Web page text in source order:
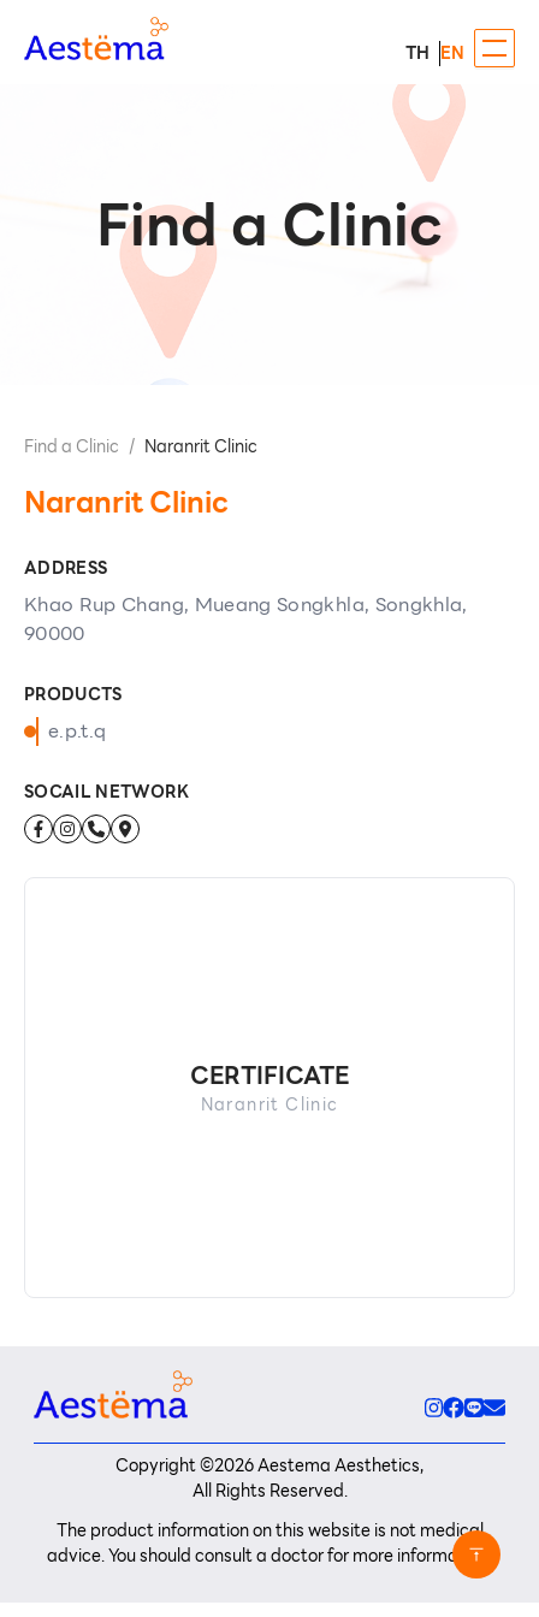
TH EN
Find a Clinic
Find a Clinic / Naranrit Clinic
Naranrit Clinic
ADDRESS
Khao Rup Chang, Mueang Songkhla, Songkhla,
90000
PRODUCTS
e.p.t.q
SOCAIL NETWORK
CERTIFICATE
Naranrit Clinic
Copyright ©2026Aestema Aesthetics,
All Rights Reserved.
The product information on this website is not medical
advice. You should consult a doctor for more information.